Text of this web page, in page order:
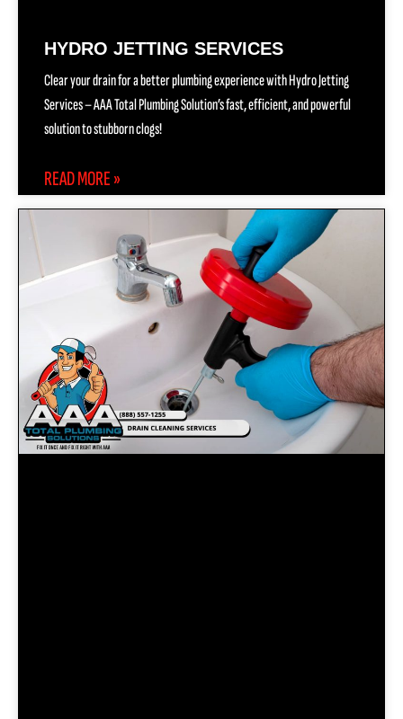
HYDRO JETTING SERVICES
Clear your drain for a better plumbing experience with Hydro Jetting
Services – AAA Total Plumbing Solution’s fast, efficient, and powerful
solution to stubborn clogs!
READ MORE »